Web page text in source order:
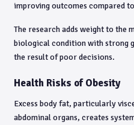
improving outcomes compared
The research adds weight to the
biological condition with strong
the result of poor decisions.
Health Risks of Obesity
Excess body fat, particularly
abdominal organs, creates